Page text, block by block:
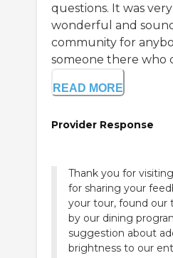
questions. It was
wonderful and
community for
someone there who
READ MORE
Provider Response
Thank you for
for sharing your
your tour, found our
by our dining
suggestion about
brightness to our